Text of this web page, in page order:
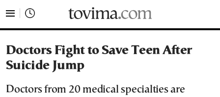
Doctors Fight to Save Teen After
Suicide Jump
Doctors from 20 medical specialties are